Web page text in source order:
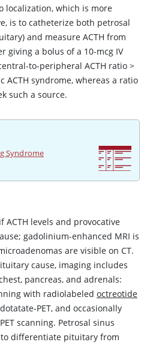
localization, which is more
is to catheterize both petrosal
and measure ACTH from
giving a bolus of a 10-mcg IV
to-peripheral ACTH ratio >
ACTH syndrome, whereas a ratio
such a source.
Syndrome
levels and provocative
gadolinium-enhanced MRI is
are visible on CT.
cause, imaging includes
pancreas, and adrenals:
with radiolabeled octreotide
PET, and occasionally
scanning. Petrosal sinus
differentiate pituitary from